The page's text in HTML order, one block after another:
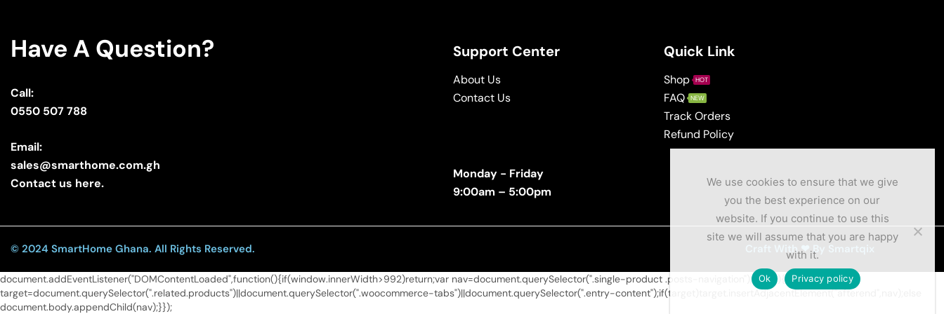
Have A Question?
Call:
0550 507 788
Email:
sales@smarthome.com.gh
Contact us here.
Support Center
About Us
Contact Us
Quick Link
Shop HOT
FAQ NEW
Track Orders
Refund Policy
Monday - Friday
9:00am – 5:00pm
© 2024 SmartHome Ghana. All Rights Reserved. Craft With ❤ By Smartqix
document.addEventListener("DOMContentLoaded",function(){if(window.innerWidth>992)return;var nav=document.querySelector(".single-product .posts-navigation");if(nav){var
target=document.querySelector(".related.products")||document.querySelector(".woocommerce-tabs")||document.querySelector(".entry-content");if(target)target.insertAdjacentElement("afterend",nav);else
document.body.appendChild(nav);}});
We use cookies to ensure that we give
you the best experience on our
website. If you continue to use this
site we will assume that you are happy
with it.
Ok Privacy policy